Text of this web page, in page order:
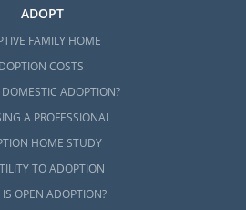
ADOPT
FAMILY HOME
COSTS
ADOPTION?
A PROFESSIONAL
HOME STUDY
TO ADOPTION
OPEN ADOPTION?